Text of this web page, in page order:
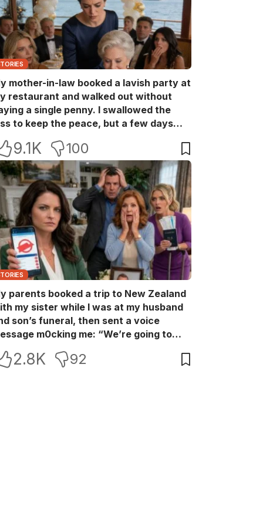
mother-in-law booked a lavish party at
restaurant and walked out without
a single penny. I swallowed the
to keep the peace, but a few days
acting like she owned the place.
9.1K 100
parents booked a trip to New Zealand
my sister while I was at my husband
son’s funeral, then sent a voice
m0cking me: “We’re going to
So I blocked every bank account I’d
2.8K 92